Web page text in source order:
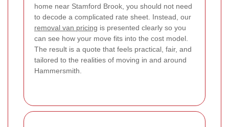
home near Stamford Brook, you should not need
to decode a complicated rate sheet. Instead, our
removal van pricing is presented clearly so you
can see how your move fits into the cost model.
The result is a quote that feels practical, fair, and
tailored to the realities of moving in and around
Hammersmith.